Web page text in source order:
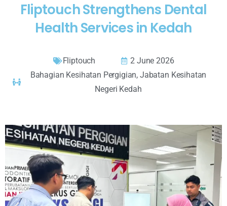
Fliptouch Strengthens Dental
Health Services in Kedah
Fliptouch
2 June 2026
Bahagian Kesihatan Pergigian, Jabatan Kesihatan
Negeri Kedah